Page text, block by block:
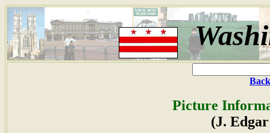
Picture
(J.